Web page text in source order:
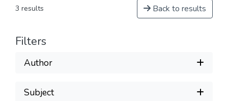
3 results Back to results
Filters
Author
Subject